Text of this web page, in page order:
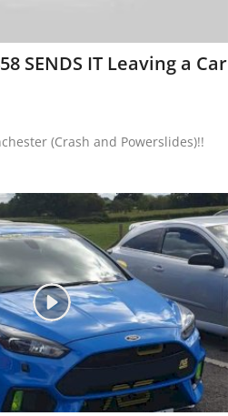
SENDS IT Leaving a Car
(Crash and Powerslides)!!